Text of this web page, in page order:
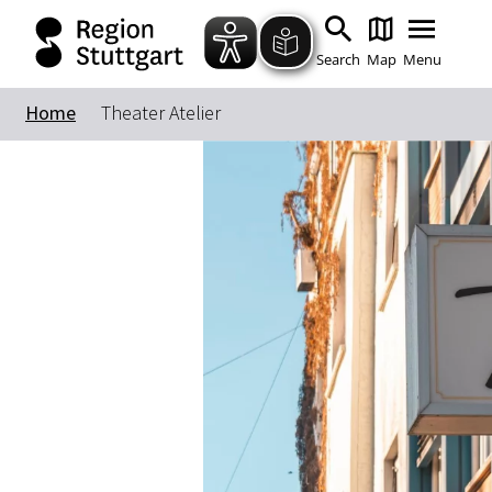
Search Map Menu
Home Theater Atelier